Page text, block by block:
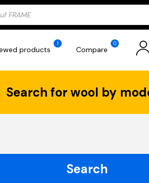
products
1
Compare
0
Search for wool by
Search